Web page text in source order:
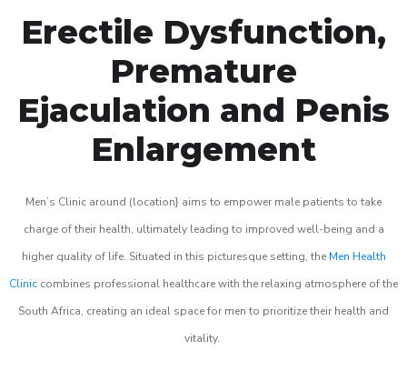
Erectile Dysfunction,
Premature
Ejaculation and Penis
Enlargement
Men’s Clinic around (location} aims to empower male patients to take
charge of their health, ultimately leading to improved well-being and a
higher quality of life. Situated in this picturesque setting, the Men Health
Clinic combines professional healthcare with the relaxing atmosphere of the
South Africa, creating an ideal space for men to prioritize their health and
vitality.